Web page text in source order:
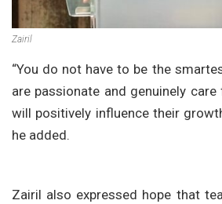
Zairil
“You do not have to be the
are passionate and genuinely
will positively influence their
he added.
Zairil also expressed hope that